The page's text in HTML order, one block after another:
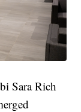
Sara Rich